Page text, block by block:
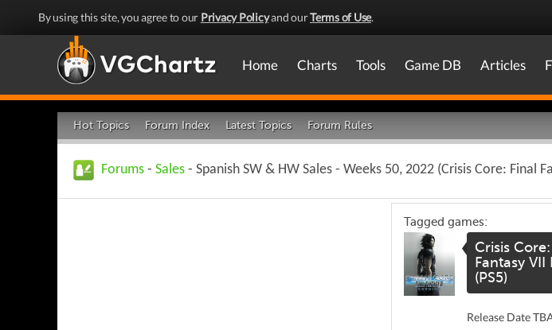
By using this site, you agree to our Privacy Policyand ourTerms of Use.
Home Charts Tools Game DB Articles
Hot Topics Forum Index Latest Topics Forum Rules
Forums - Sales - Spanish SW & HW Sales - Weeks 50, 2022 (Crisis Core: Final
Tagged games:
Crisis
Fantasy VII
(PS5)
Release Date